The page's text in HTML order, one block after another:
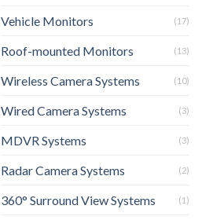
Vehicle Monitors (17)
Roof-mounted Monitors (13)
Wireless Camera Systems (10)
Wired Camera Systems (3)
MDVR Systems (3)
Radar Camera Systems (2)
360° Surround View Systems (1)